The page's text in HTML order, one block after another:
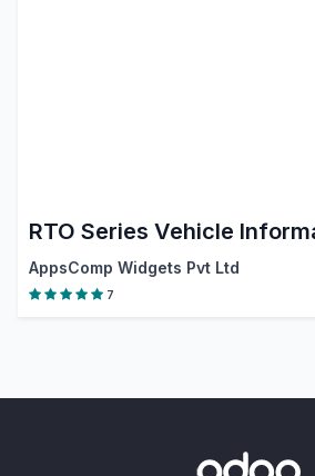
RTO Series Vehicle
AppsComp Widgets Pvt Ltd
7